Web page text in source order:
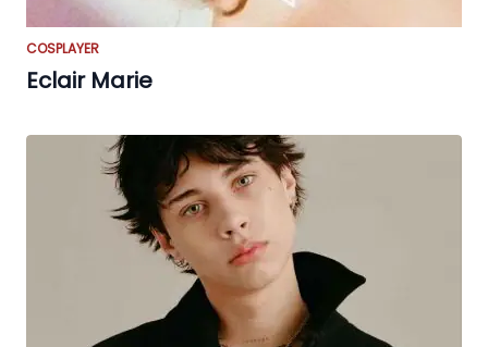
COSPLAYER
Eclair Marie